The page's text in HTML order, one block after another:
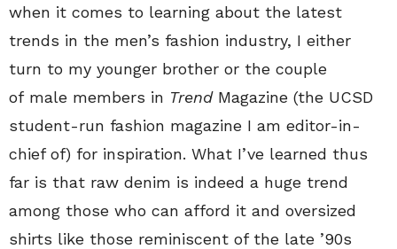
when it comes to learning about the latest
trends in the men’s fashion industry, I either
turn to my younger brother or the couple
of male members in TrendMagazine (the UCSD
student-run fashion magazine I am editor-in-
chief of) for inspiration. What I’ve learned thus
far is that raw denim is indeed a huge trend
among those who can afford it and oversized
shirts like those reminiscent of the late ’90s